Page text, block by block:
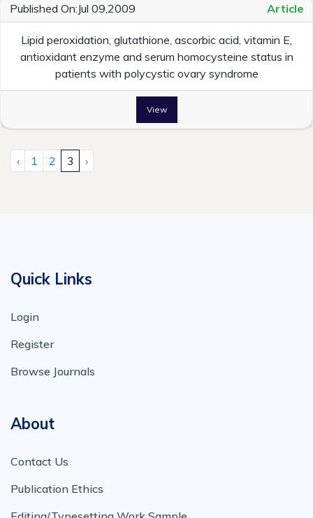
Published On:Jul 09,2009 Article
Lipid peroxidation, glutathione, ascorbic acid, vitamin E,
antioxidant enzyme and serum homocysteine status in
patients with polycystic ovary syndrome
View
‹ 1 2 3 ›
Quick Links
Login
Register
Browse Journals
About
Contact Us
Publication Ethics